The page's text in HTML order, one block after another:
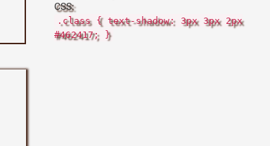
CSS:
.class { text-shadow: 3px 3px 2px
#462417; }